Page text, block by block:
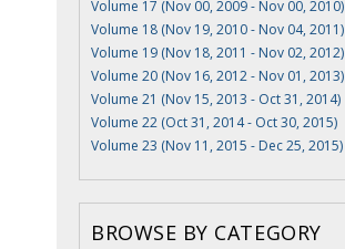
Volume 17 (Nov 00, 2009 - Nov 00, 2010)
Volume 18 (Nov 19, 2010 - Nov 04, 2011)
Volume 19 (Nov 18, 2011 - Nov 02, 2012)
Volume 20 (Nov 16, 2012 - Nov 01, 2013)
Volume 21 (Nov 15, 2013 - Oct 31, 2014)
Volume 22 (Oct 31, 2014 - Oct 30, 2015)
Volume 23 (Nov 11, 2015 - Dec 25, 2015)
BROWSE BY CATEGORY